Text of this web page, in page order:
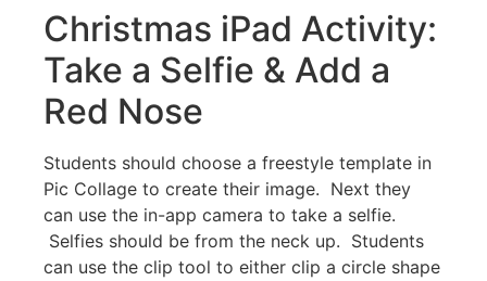
Christmas iPad Activity:
Take a Selfie & Add a
Red Nose
Students should choose a freestyle template in
Pic Collage to create their image. Next they
can use the in-app camera to take a selfie.
Selfies should be from the neck up. Students
can use the clip tool to either clip a circle shape